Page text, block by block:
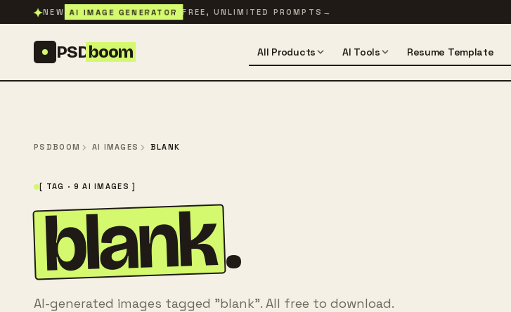
Skip to content
✦NEW AI IMAGE GENERATOR FREE, UNLIMITED PROMPTS →
PSDboom All Products AI Tools Resume Template
PSDBOOM AI IMAGES BLANK
[ TAG · 9 AI IMAGES ]
blank.
AI-generated images tagged "blank". All free to download.